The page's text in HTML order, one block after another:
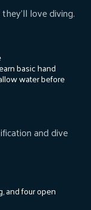
love diving.
basic hand
water before
and dive
and four open